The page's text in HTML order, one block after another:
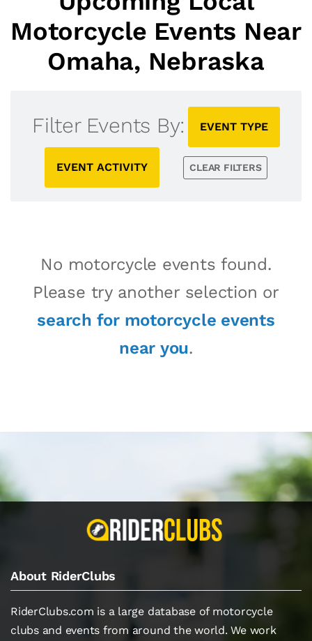
Motorcycle Events Near
Omaha, Nebraska
Filter Events By: EVENT TYPE
EVENT ACTIVITY CLEAR FILTERS
No motorcycle events found.
Please try another selection or
search for motorcycle events
near you.
About RiderClubs
RiderClubs.com is a large database of motorcycle
clubs and events from around the world. We work